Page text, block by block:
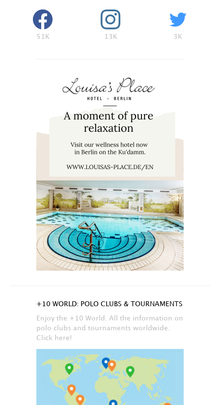
51K 13K 3K
+10 WORLD: POLO CLUBS & TOURNAMENTS
Enjoy the +10 World. All the information on
polo clubs and tournaments worldwide.
Click here!